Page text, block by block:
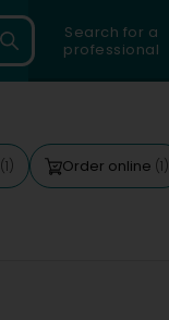
Search for a
professional
(1) Order online (1)